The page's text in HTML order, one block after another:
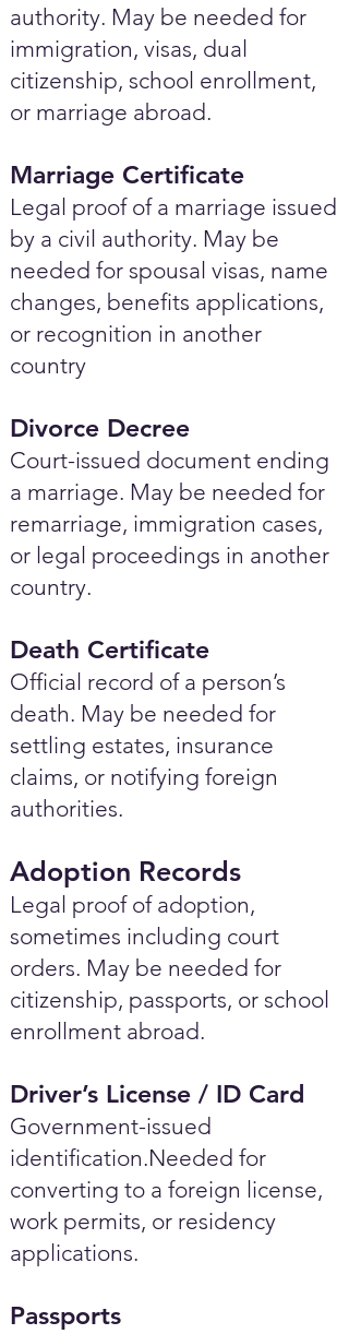
authority. May be needed for
immigration, visas, dual
citizenship, school enrollment,
or marriage abroad.
Marriage Certificate
Legal proof of a marriage issued
by a civil authority. May be
needed for spousal visas, name
changes, benefits applications,
or recognition in another
country
Divorce Decree
Court-issued document ending
a marriage. May be needed for
remarriage, immigration cases,
or legal proceedings in another
country.
Death Certificate
Official record of a person’s
death. May be needed for
settling estates, insurance
claims, or notifying foreign
authorities.
Adoption Records
Legal proof of adoption,
sometimes including court
orders. May be needed for
citizenship, passports, or school
enrollment abroad.
Driver’s License / ID Card
Government-issued
identification.Needed for
converting to a foreign license,
work permits, or residency
applications.
Passports